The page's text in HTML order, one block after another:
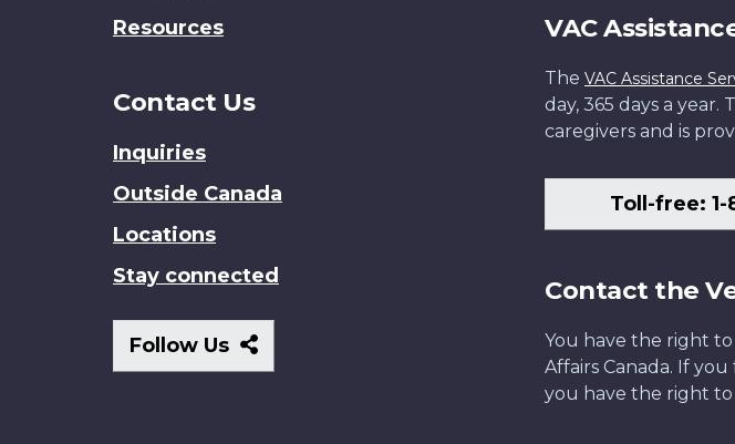
Resources
Contact Us
Inquiries
Outside Canada
Locations
Stay connected
Follow Us
Follow
Us
VAC
The VAC Assistance
day, 365 days a year.
caregivers and is
Toll-free:
Contact the
You have the right
Affairs Canada. If
you have the right to